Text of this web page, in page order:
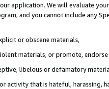
application. We will evaluate
and you cannot include any
or obscene materials,
materials, or promote,
libelous or defamatory
activity that is hateful, harassing,